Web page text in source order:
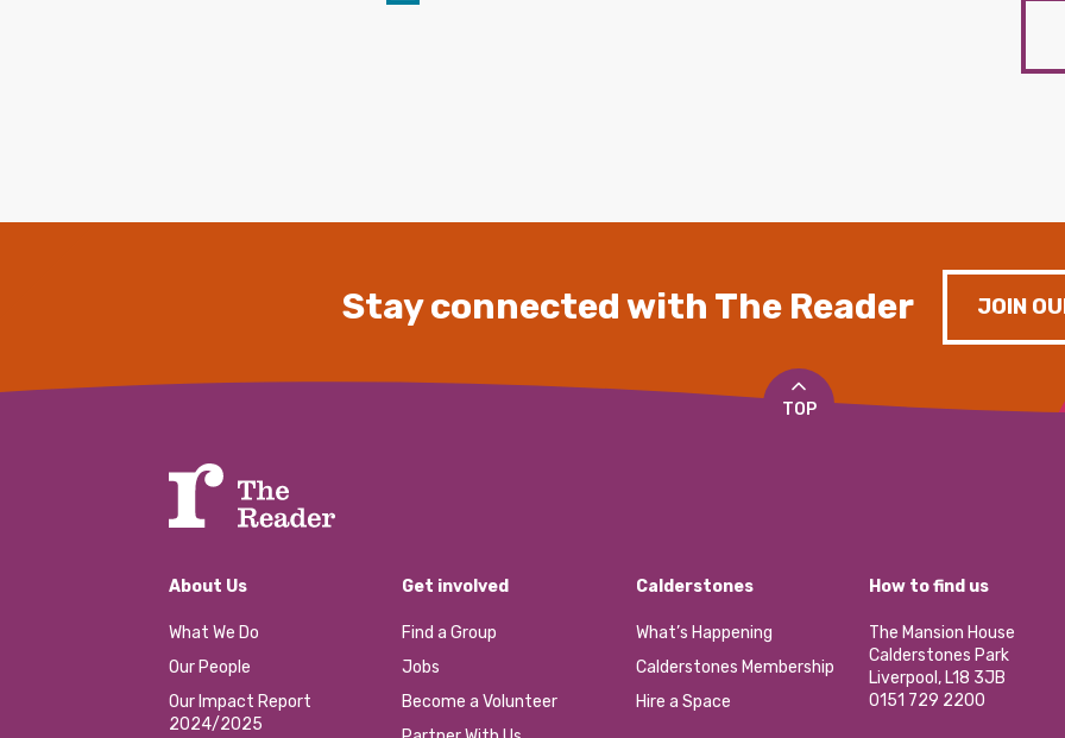
Stay connected with The Reader JOIN
TOP
About Us
What We Do
Our People
Our Impact Report
2024/2025
Get involved
Find a Group
Jobs
Become a Volunteer
Calderstones
What’s Happening
Calderstones Membership
Hire a Space
How to find us
The Mansion House
Calderstones Park
Liverpool, L18 3JB
0151 729 2200